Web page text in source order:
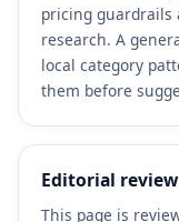
pricing guardrails
research. A
local category
them before
Editorial
This page is